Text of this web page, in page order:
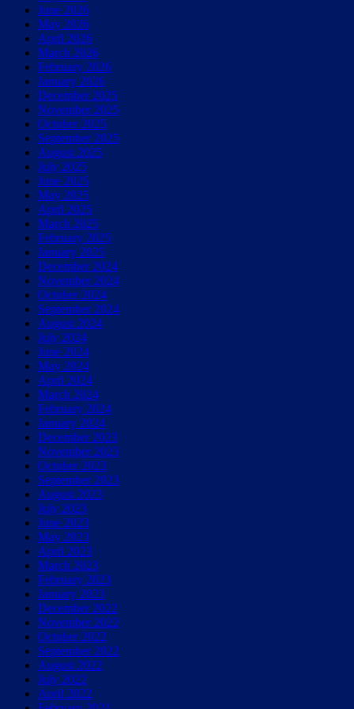
June 2026
May 2026
April 2026
March 2026
February 2026
January 2026
December 2025
November 2025
October 2025
September 2025
August 2025
July 2025
June 2025
May 2025
April 2025
March 2025
February 2025
January 2025
December 2024
November 2024
October 2024
September 2024
August 2024
July 2024
June 2024
May 2024
April 2024
March 2024
February 2024
January 2024
December 2023
November 2023
October 2023
September 2023
August 2023
July 2023
June 2023
May 2023
April 2023
March 2023
February 2023
January 2023
December 2022
November 2022
October 2022
September 2022
August 2022
July 2022
April 2022